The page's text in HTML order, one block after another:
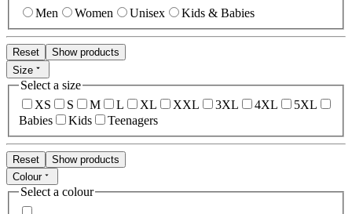
Men Women Unisex Kids & Babies
Reset
Show products
Size
Select a size
XS
S M L XL XXL 3XL 4XL
5XL
Babies
Kids Teenagers
Reset
Show products
Colour
Select a colour